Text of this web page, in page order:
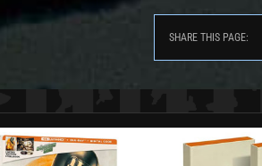
SHARE THIS PAGE: